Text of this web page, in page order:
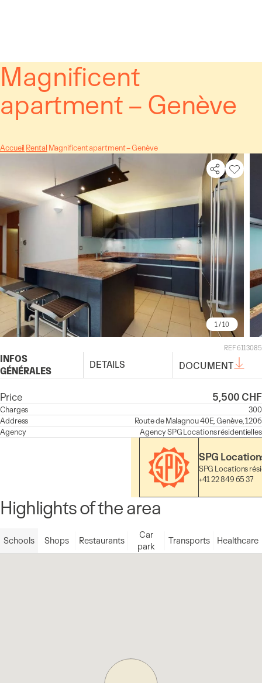
Magnificent
apartment – Genève
Accueil Rental Magnificent apartment – Genève
1 / 10
REF 6113085
INFOS
GÉNÉRALES
DETAILS DOCUMENT
Price 5,500 CHF
Charges
300
Address
Route de Malagnou 40E, Genève, 1206
Agency
AgencySPG Locations résidentielles
SPG
SPG Locations
+41 22 849 65 37
Highlights of the area
Schools Shops Restaurants
Car
park
Transports Healthcare